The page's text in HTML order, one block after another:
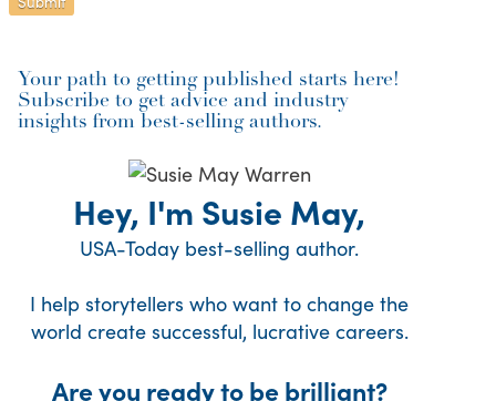
Your path to getting published starts here!
Subscribe to get advice and industry
insights from best-selling authors.
Hey, I'm Susie May,
USA-Today best-selling author.
I help storytellers who want to change the
world create successful, lucrative careers.
Are you ready to be brilliant?